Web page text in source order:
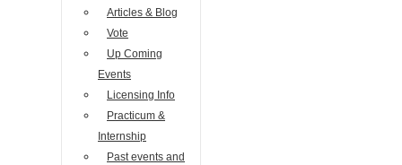
Articles & Blog
Vote
Up Coming
Events
Licensing Info
Practicum &
Internship
Past events and